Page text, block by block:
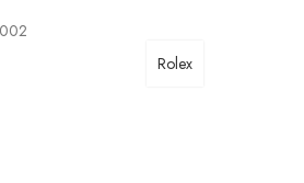
Rolex